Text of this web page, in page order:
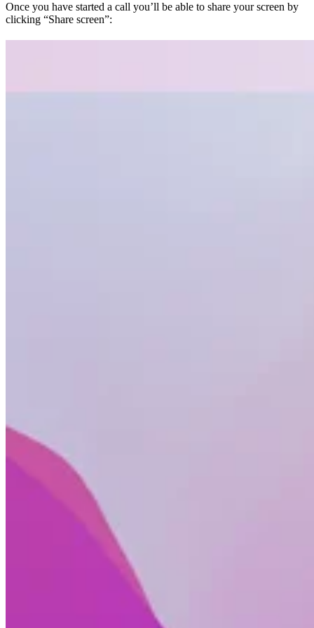
Once you have started a call you’ll be able to share your screen by
clicking “Share screen”: